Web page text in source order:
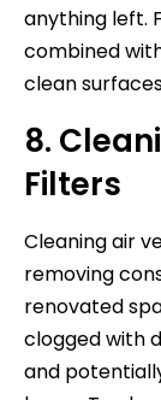
anything left.
combined
clean
8.
Filters
Cleaning air
removing
renovated
clogged with
and